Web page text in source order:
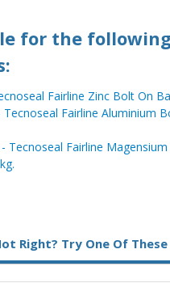
for the
Fairline Zinc Bolt On
Tecnoseal Fairline Aluminium
- Tecnoseal Fairline
Right? Try One Of